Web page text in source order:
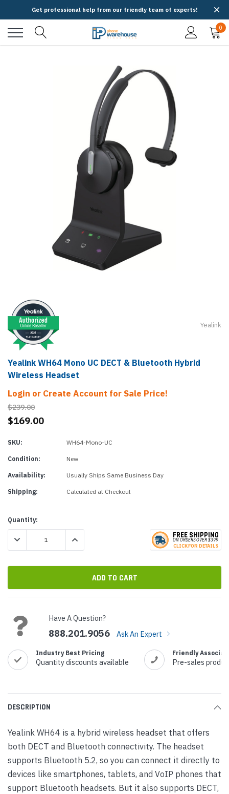
Get professional help from our friendly team of experts!
0
Yealink
Yealink WH64 Mono UC DECT & Bluetooth Hybrid
Wireless Headset
Login or Create Account for Sale Price!
$239.00
$169.00
SKU: WH64-Mono-UC
Condition: New
Availability: Usually Ships Same Business Day
Shipping: Calculated at Checkout
Current
Stock:
Quantity:
DECREASE QUANTITY:INCREASE QUANTITY: FREE SHIPPING
ON ORDERSOVER $399
CLICKFOR DETAILS
Have A Question?
888.201.9056 Ask An Expert
Industry Best Pricing
Quantity discounts available
Friendly
Pre-sales
DESCRIPTION
Yealink WH64 is a hybrid wireless headset that offers
both DECT and Bluetooth connectivity. The headset
supports Bluetooth 5.2, so you can connect it directly to
devices like smartphones, tablets, and VoIP phones that
support Bluetooth headsets. But it also supports DECT,